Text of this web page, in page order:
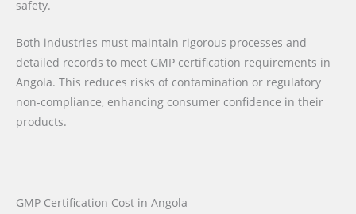
safety.
Both industries must maintain rigorous processes and
detailed records to meet GMP certification requirements in
Angola. This reduces risks of contamination or regulatory
non-compliance, enhancing consumer confidence in their
products.
GMP Certification Cost in Angola